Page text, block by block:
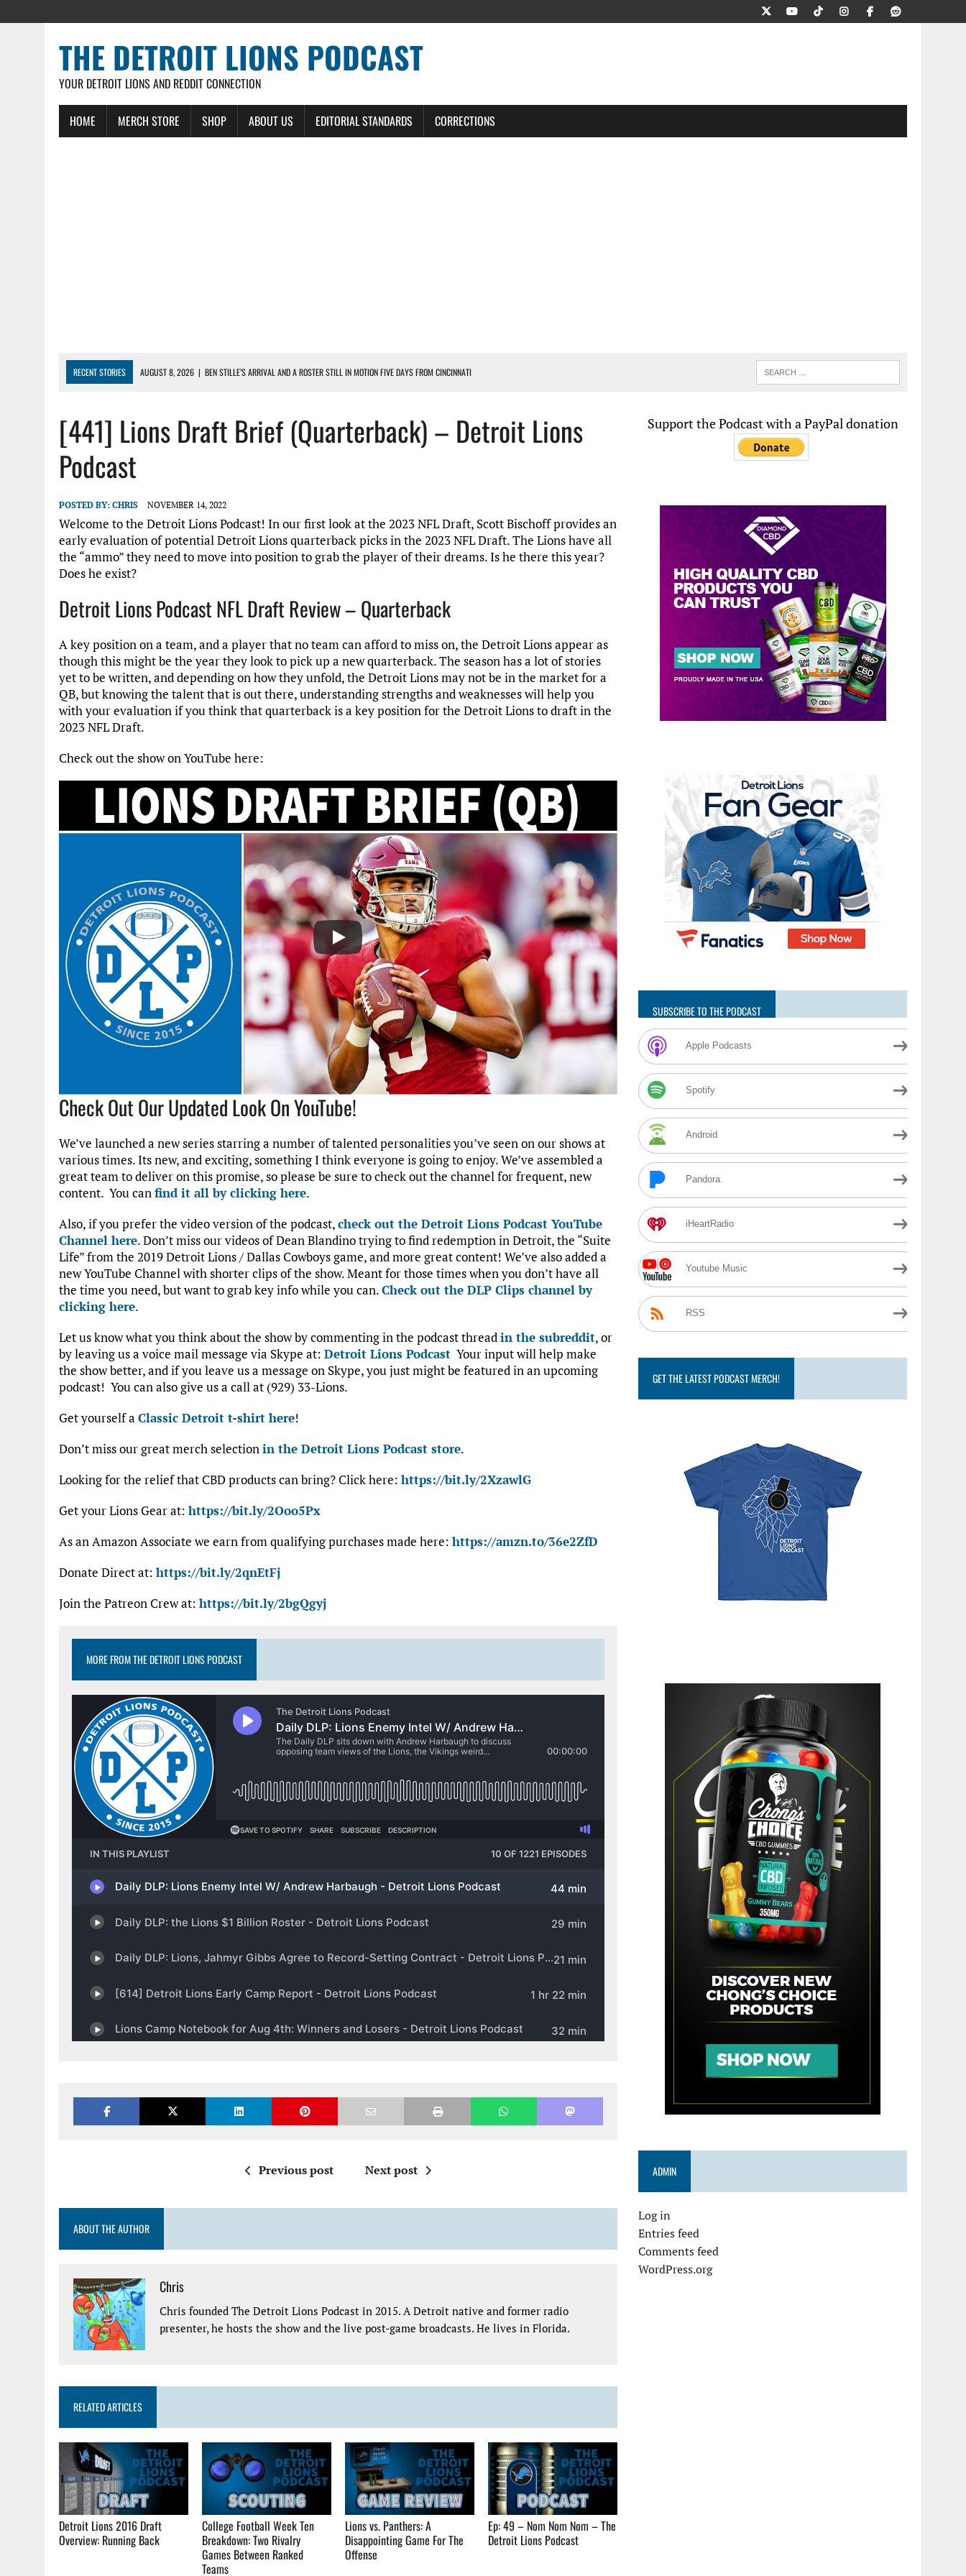
THE DETROIT LIONS PODCAST
YOUR DETROIT LIONS AND REDDIT CONNECTION
HOME MERCH STORE SHOP ABOUT US EDITORIAL STANDARDS CORRECTIONS
RECENT STORIES AUGUST 8, 2026 | BEN STILLE’S ARRIVAL AND A ROSTER STILL IN MOTION FIVE DAYS FROM CINCINNATI
AUGUST 7, 2026 |
DAILY DLP: THE LIONS $1 BILLION ROSTER – DETROIT LIONS PODCAST
AUGUST 6, 2026 | DAILY DLP: LIONS, JAHMYR GIBBS AGREE TO RECORD-SETTING CONTRACT – DETROIT LIONS PODCAST
AUGUST 6, 2026 |
[441] Lions Draft Brief (Quarterback) – Detroit Lions
Podcast
POSTED BY: CHRIS NOVEMBER 14, 2022
Welcome to the Detroit Lions Podcast! In our first look at the 2023 NFL Draft, Scott Bischoff provides an
early evaluation of potential Detroit Lions quarterback picks in the 2023 NFL Draft. The Lions have all
the “ammo” they need to move into position to grab the player of their dreams. Is he there this year?
Does he exist?
Detroit Lions Podcast NFL Draft Review – Quarterback
A key position on a team, and a player that no team can afford to miss on, the Detroit Lions appear as
though this might be the year they look to pick up a new quarterback. The season has a lot of stories
yet to be written, and depending on how they unfold, the Detroit Lions may not be in the market for a
QB, but knowing the talent that is out there, understanding strengths and weaknesses will help you
with your evaluation if you think that quarterback is a key position for the Detroit Lions to draft in the
2023 NFL Draft.
Check out the show on YouTube here:
Check Out Our Updated Look On YouTube!
We’ve launched a new series starring a number of talented personalities you’ve seen on our shows at
various times. Its new, and exciting, something I think everyone is going to enjoy. We’ve assembled a
great team to deliver on this promise, so please be sure to check out the channel for frequent, new
content. You canfind it all by clicking here.
Also, if you prefer the video version of the podcast,check out the Detroit Lions Podcast YouTube
Channel here. Don’t miss our videos of Dean Blandino trying to find redemption in Detroit, the “Suite
Life” from the 2019 Detroit Lions / Dallas Cowboys game, and more great content! We’ve also added a
new YouTube Channel with shorter clips of the show. Meant for those times when you don’t have all
the time you need, but want to grab key info while you can.Check out the DLP Clips channel by
clicking here.
Let us know what you think about the show by commenting in the podcast threadin the subreddit, or
by leaving us a voice mail message via Skype at: Detroit Lions Podcast Your input will help make
the show better, and if you leave us a message on Skype, you just might be featured in an upcoming
podcast! You can also give us a call at (929) 33-Lions.
Get yourself a Classic Detroit t-shirt here!
Don’t miss our great merch selectionin the Detroit Lions Podcast store.
Looking for the relief that CBD products can bring? Click here: https://bit.ly/2XzawlG
Get your Lions Gear at: https://bit.ly/2Ooo5Px
As an Amazon Associate we earn from qualifying purchases made here: https://amzn.to/36e2ZfD
Donate Direct at: https://bit.ly/2qnEtFj
Join the Patreon Crew at: https://bit.ly/2bgQgyj
MORE FROM THE DETROIT LIONS PODCAST
Previous post Next post
ABOUT THE AUTHOR
Chris
Chris founded The Detroit Lions Podcast in 2015. A Detroit native and former radio
presenter, he hosts the show and the live post-game broadcasts. He lives in Florida.
RELATED ARTICLES
Detroit Lions 2016 Draft
Overview: Running Back
College Football Week Ten
Breakdown: Two Rivalry
Games Between Ranked
Teams
Lions vs. Panthers: A
Disappointing Game For The
Offense
Ep: 49 – Nom Nom Nom – The
Detroit Lions Podcast
Support the Podcast with a PayPal donation
SUBSCRIBE TO THE PODCAST
Apple Podcasts
Spotify
Android
Pandora
iHeartRadio
Youtube Music
RSS
GET THE LATEST PODCAST MERCH!
ADMIN
Log in
Entries feed
Comments feed
WordPress.org